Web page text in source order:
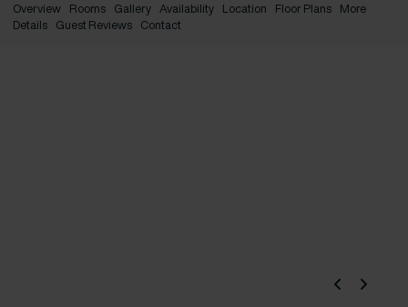
Overview Rooms Gallery Availability Location Floor Plans
More
Details
Guest Reviews Contact